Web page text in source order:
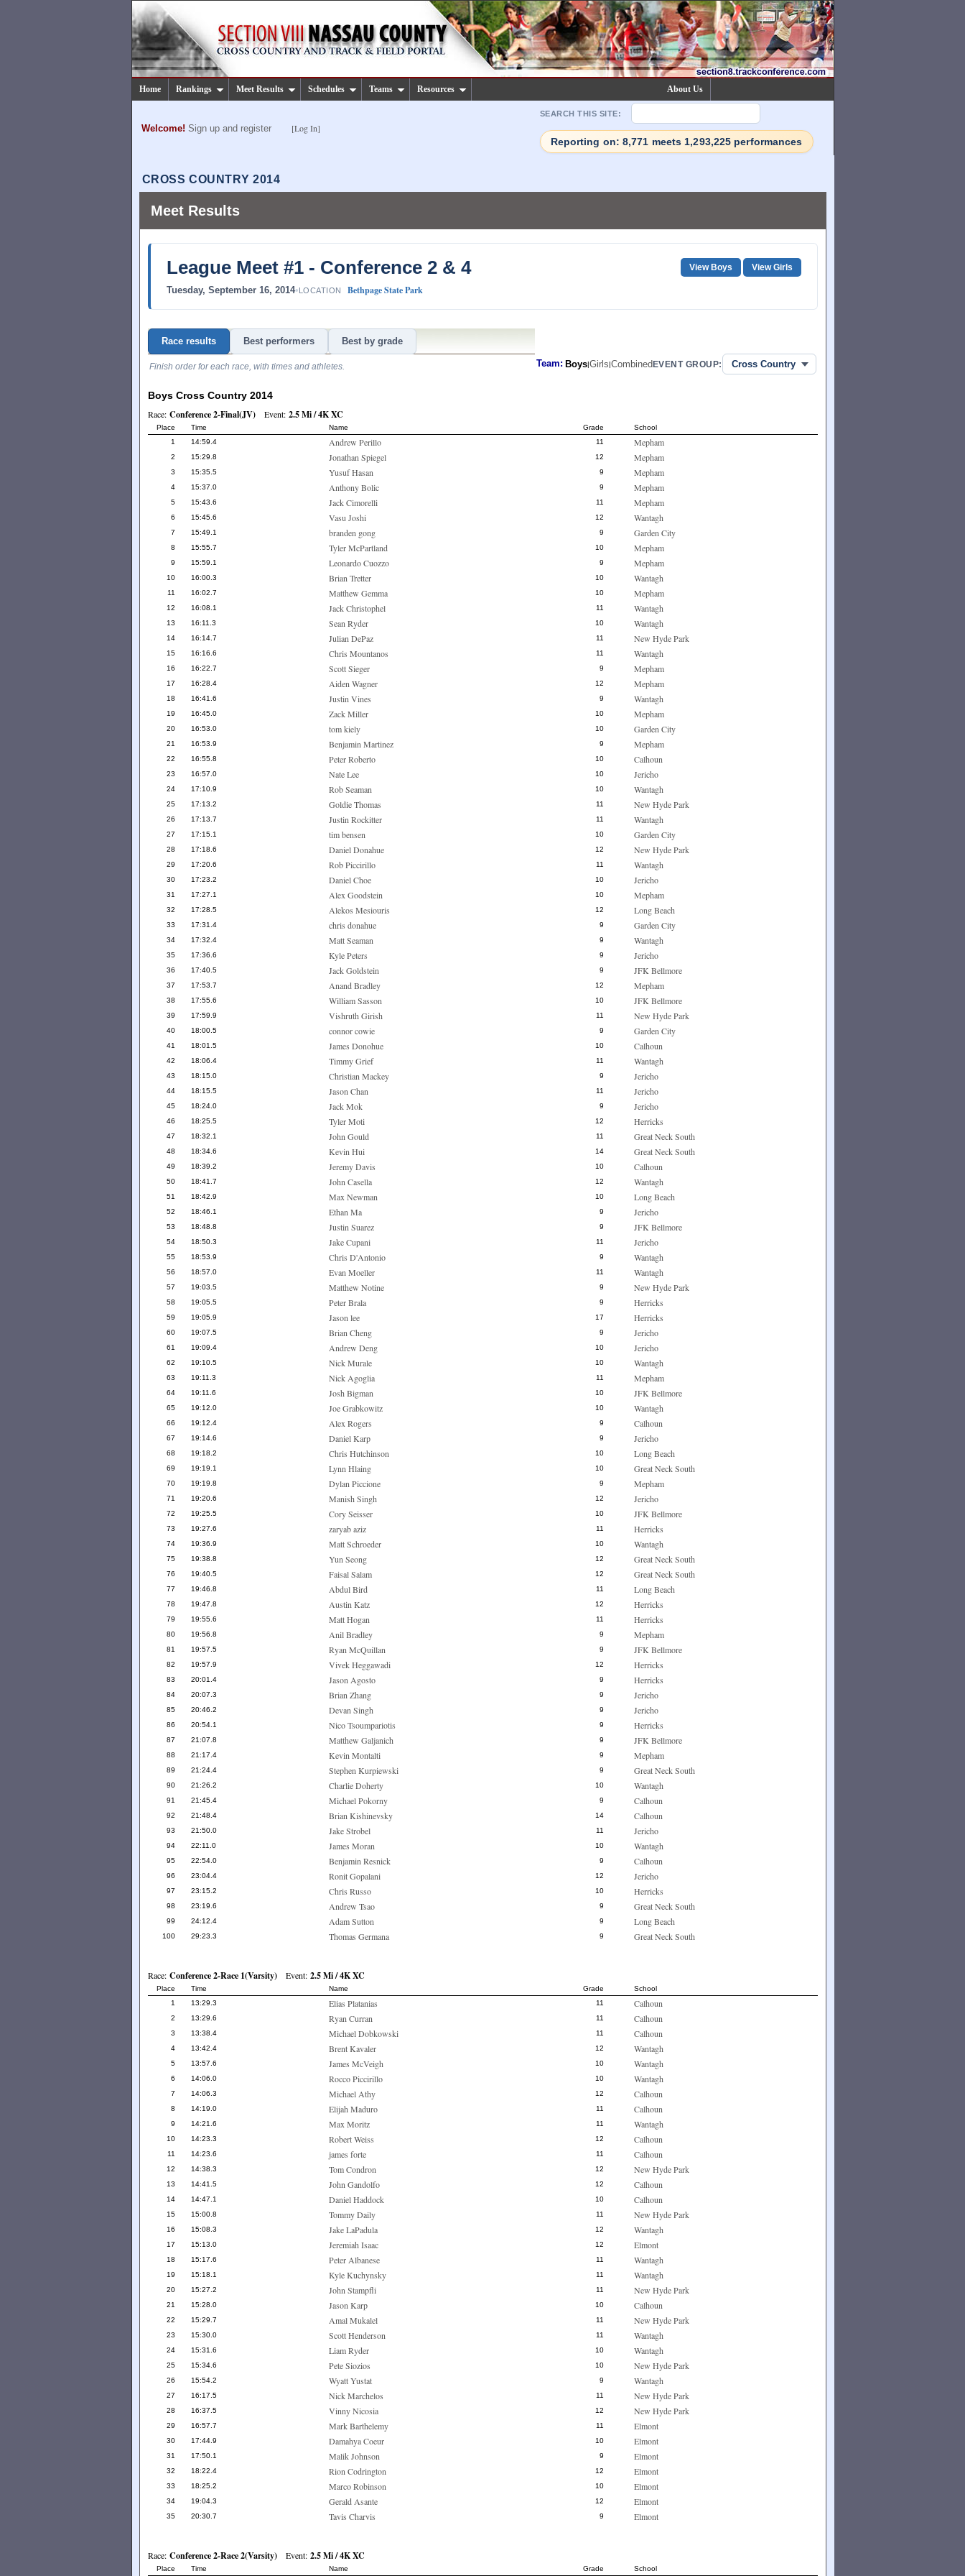
Home Rankings Meet Results Schedules Teams Resources About Us
Welcome! Sign up and register [Log In]
SEARCH THIS SITE:
Reporting on: 8,771 meets 1,293,225 performances
CROSS COUNTRY 2014
Meet Results
League Meet #1 - Conference 2 & 4
Tuesday, September 16, 2014•LOCATION Bethpage State Park
View Boys View Girls
Race results Best performers Best by grade
Finish order for each race, with times and athletes. Team: Boys|Girls|CombinedEVENT GROUP:
Boys Cross Country 2014
Race: Conference 2-Final(JV)Event: 2.5 Mi / 4K XC
Place Time Name Grade
School
1
14:59.4 Andrew Perillo 11 Mepham
2 15:29.8 Jonathan Spiegel 12 Mepham
3 15:35.5 Yusuf Hasan 9 Mepham
4 15:37.0 Anthony Bolic 9 Mepham
5 15:43.6 Jack Cimorelli 11 Mepham
6 15:45.6 Vasu Joshi 12 Wantagh
7 15:49.1 branden gong 9 Garden City
8 15:55.7 Tyler McPartland 10 Mepham
9 15:59.1 Leonardo Cuozzo 9 Mepham
10 16:00.3 Brian Tretter 10 Wantagh
11 16:02.7 Matthew Gemma 10 Mepham
12 16:08.1 Jack Christophel 11 Wantagh
13 16:11.3 Sean Ryder 10 Wantagh
14 16:14.7 Julian DePaz 11 New Hyde Park
15 16:16.6 Chris Mountanos 11 Wantagh
16 16:22.7 Scott Sieger 9 Mepham
17 16:28.4 Aiden Wagner 12 Mepham
18 16:41.6 Justin Vines 9 Wantagh
19 16:45.0 Zack Miller 10 Mepham
20 16:53.0 tom kiely 10 Garden City
21 16:53.9 Benjamin Martinez 9 Mepham
22 16:55.8 Peter Roberto 10 Calhoun
23 16:57.0 Nate Lee 10 Jericho
24 17:10.9 Rob Seaman 10 Wantagh
25 17:13.2 Goldie Thomas 11 New Hyde Park
26 17:13.7 Justin Rockitter 11 Wantagh
27 17:15.1 tim bensen 10 Garden City
28 17:18.6 Daniel Donahue 12 New Hyde Park
29 17:20.6 Rob Piccirillo 11 Wantagh
30 17:23.2 Daniel Choe 10 Jericho
31 17:27.1 Alex Goodstein 10 Mepham
32 17:28.5 Alekos Mesiouris 12 Long Beach
33 17:31.4 chris donahue 9 Garden City
34 17:32.4 Matt Seaman 9 Wantagh
35 17:36.6 Kyle Peters 9 Jericho
36 17:40.5 Jack Goldstein 9 JFK Bellmore
37 17:53.7 Anand Bradley 12 Mepham
38 17:55.6 William Sasson 10 JFK Bellmore
39 17:59.9 Vishruth Girish 11 New Hyde Park
40 18:00.5 connor cowie 9 Garden City
41 18:01.5 James Donohue 10 Calhoun
42 18:06.4 Timmy Grief 11 Wantagh
43 18:15.0 Christian Mackey 9 Jericho
44 18:15.5 Jason Chan 11 Jericho
45 18:24.0 Jack Mok 9 Jericho
46 18:25.5 Tyler Moti 12 Herricks
47 18:32.1 John Gould 11 Great Neck South
48 18:34.6 Kevin Hui 14 Great Neck South
49 18:39.2 Jeremy Davis 10 Calhoun
50 18:41.7 John Casella 12 Wantagh
51 18:42.9 Max Newman 10 Long Beach
52 18:46.1 Ethan Ma 9 Jericho
53 18:48.8 Justin Suarez 9 JFK Bellmore
54 18:50.3 Jake Cupani 11 Jericho
55 18:53.9 Chris D'Antonio 9 Wantagh
56 18:57.0 Evan Moeller 11 Wantagh
57 19:03.5 Matthew Notine 9 New Hyde Park
58 19:05.5 Peter Brala 9 Herricks
59 19:05.9 Jason lee 17 Herricks
60 19:07.5 Brian Cheng 9 Jericho
61 19:09.4 Andrew Deng 10 Jericho
62 19:10.5 Nick Murale 10 Wantagh
63 19:11.3 Nick Agoglia 11 Mepham
64 19:11.6 Josh Bigman 10 JFK Bellmore
65 19:12.0 Joe Grabkowitz 10 Wantagh
66 19:12.4 Alex Rogers 9 Calhoun
67 19:14.6 Daniel Karp 9 Jericho
68 19:18.2 Chris Hutchinson 10 Long Beach
69 19:19.1 Lynn Hlaing 10 Great Neck South
70 19:19.8 Dylan Piccione 9 Mepham
71 19:20.6 Manish Singh 12 Jericho
72 19:25.5 Cory Seisser 10 JFK Bellmore
73 19:27.6 zaryab aziz 11 Herricks
74 19:36.9 Matt Schroeder 10 Wantagh
75 19:38.8 Yun Seong 12 Great Neck South
76 19:40.5 Faisal Salam 12 Great Neck South
77 19:46.8 Abdul Bird 11 Long Beach
78 19:47.8 Austin Katz 12 Herricks
79 19:55.6 Matt Hogan 11 Herricks
80 19:56.8 Anil Bradley 9 Mepham
81 19:57.5 Ryan McQuillan 9 JFK Bellmore
82 19:57.9 Vivek Heggawadi 12 Herricks
83 20:01.4 Jason Agosto 9 Herricks
84 20:07.3 Brian Zhang 9 Jericho
85 20:46.2 Devan Singh 9 Jericho
86 20:54.1 Nico Tsoumpariotis 9 Herricks
87 21:07.8 Matthew Galjanich 9 JFK Bellmore
88 21:17.4 Kevin Montalti 9 Mepham
89 21:24.4 Stephen Kurpiewski 9 Great Neck South
90 21:26.2 Charlie Doherty 10 Wantagh
91 21:45.4 Michael Pokorny 9 Calhoun
92 21:48.4 Brian Kishinevsky 14 Calhoun
93 21:50.0 Jake Strobel 11 Jericho
94 22:11.0 James Moran 10 Wantagh
95 22:54.0 Benjamin Resnick 9 Calhoun
96 23:04.4 Ronit Gopalani 12 Jericho
97 23:15.2 Chris Russo 10 Herricks
98 23:19.6 Andrew Tsao 9 Great Neck South
99 24:12.4 Adam Sutton 9 Long Beach
100 29:23.3 Thomas Germana 9 Great Neck South
Race: Conference 2-Race 1(Varsity)Event: 2.5 Mi / 4K XC
Place Time Name Grade
School
1
13:29.3 Elias Platanias 11 Calhoun
2 13:29.6 Ryan Curran 11 Calhoun
3 13:38.4 Michael Dobkowski 11 Calhoun
4 13:42.4 Brent Kavaler 12 Wantagh
5 13:57.6 James McVeigh 10 Wantagh
6 14:06.0 Rocco Piccirillo 10 Wantagh
7 14:06.3 Michael Athy 12 Calhoun
8 14:19.0 Elijah Maduro 11 Calhoun
9 14:21.6 Max Moritz 11 Wantagh
10 14:23.3 Robert Weiss 12 Calhoun
11 14:23.6 james forte 11 Calhoun
12 14:38.3 Tom Condron 12 New Hyde Park
13 14:41.5 John Gandolfo 12 Calhoun
14 14:47.1 Daniel Haddock 10 Calhoun
15 15:00.8 Tommy Daily 11 New Hyde Park
16 15:08.3 Jake LaPadula 12 Wantagh
17 15:13.0 Jeremiah Isaac 12 Elmont
18 15:17.6 Peter Albanese 11 Wantagh
19 15:18.1 Kyle Kuchynsky 11 Wantagh
20 15:27.2 John Stampfli 11 New Hyde Park
21 15:28.0 Jason Karp 10 Calhoun
22 15:29.7 Amal Mukalel 11 New Hyde Park
23 15:30.0 Scott Henderson 11 Wantagh
24 15:31.6 Liam Ryder 10 Wantagh
25 15:34.6 Pete Siozios 10 New Hyde Park
26 15:54.2 Wyatt Yustat 9 Wantagh
27 16:17.5 Nick Marchelos 11 New Hyde Park
28 16:37.5 Vinny Nicosia 12 New Hyde Park
29 16:57.7 Mark Barthelemy 11 Elmont
30 17:44.9 Damahya Coeur 10 Elmont
31 17:50.1 Malik Johnson 9 Elmont
32 18:22.4 Rion Codrington 12 Elmont
33 18:25.2 Marco Robinson 10 Elmont
34 19:04.3 Gerald Asante 12 Elmont
35 20:30.7 Tavis Charvis 9 Elmont
Race: Conference 2-Race 2(Varsity)Event: 2.5 Mi / 4K XC
Place Time Name Grade School